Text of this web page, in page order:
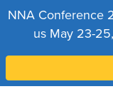
NNA Conference
us May 23-